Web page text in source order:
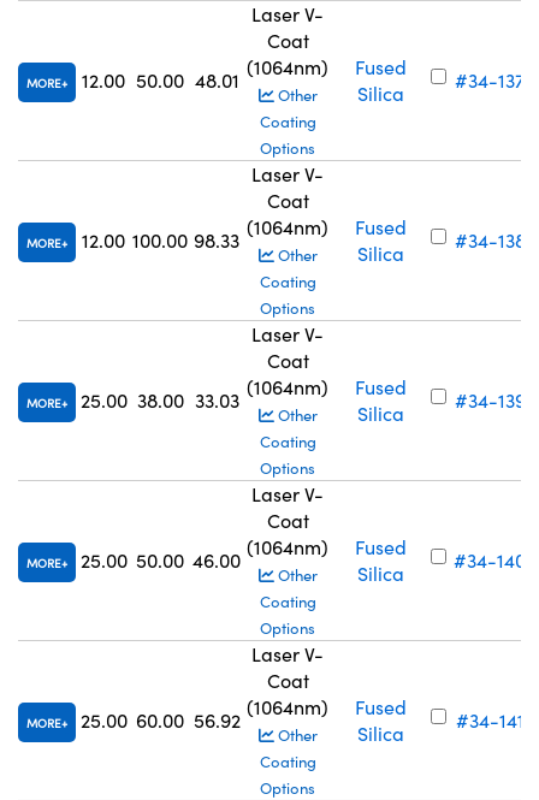
MORE 12.00 50.00 48.01
Laser V-
Coat
(1064nm)
Other
Coating
Options
Fused
Silica
#34-137
MORE 12.00 100.00 98.33
Laser V-
Coat
(1064nm)
Other
Coating
Options
Fused
Silica
#34-138
MORE 25.00 38.00 33.03
Laser V-
Coat
(1064nm)
Other
Coating
Options
Fused
Silica
#34-139
MORE 25.00 50.00 46.00
Laser V-
Coat
(1064nm)
Other
Coating
Options
Fused
Silica
#34-140
MORE 25.00 60.00 56.92
Laser V-
Coat
(1064nm)
Other
Coating
Options
Fused
Silica
#34-141